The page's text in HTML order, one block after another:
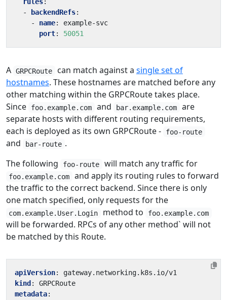
rules:
-
backendRefs:
- name:
example-svc
port: 50051
A GRPCRoute can match against a single set of
hostnames. These hostnames are matched before any
other matching within the GRPCRoute takes place.
Since
foo.example.com and bar.example.com
are
separate hosts with different routing requirements,
each is deployed as its own GRPCRoute -
foo-route
and bar-route .
The following
foo-route will match any traffic for
foo.example.com
and apply its routing rules to forward
the traffic to the correct backend. Since there is only
one match specified, only requests for the
com.example.User.Login method to foo.example.com
will be forwarded. RPCs of any other method` will not
be matched by this Route.
apiVersion:
gateway.networking.k8s.io/v1
kind :
GRPCRoute
metadata: